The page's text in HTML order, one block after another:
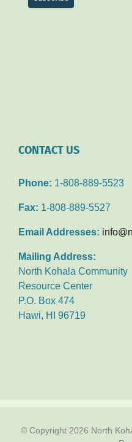
CONTACT US
Phone: 1-808-889-5523
Fax: 1-808-889-5527
Email Addresses:
Mailing Address:
North Kohala Community
Resource Center
P.O. Box 474
Hawi, HI 96719
© Copyright 2026 North